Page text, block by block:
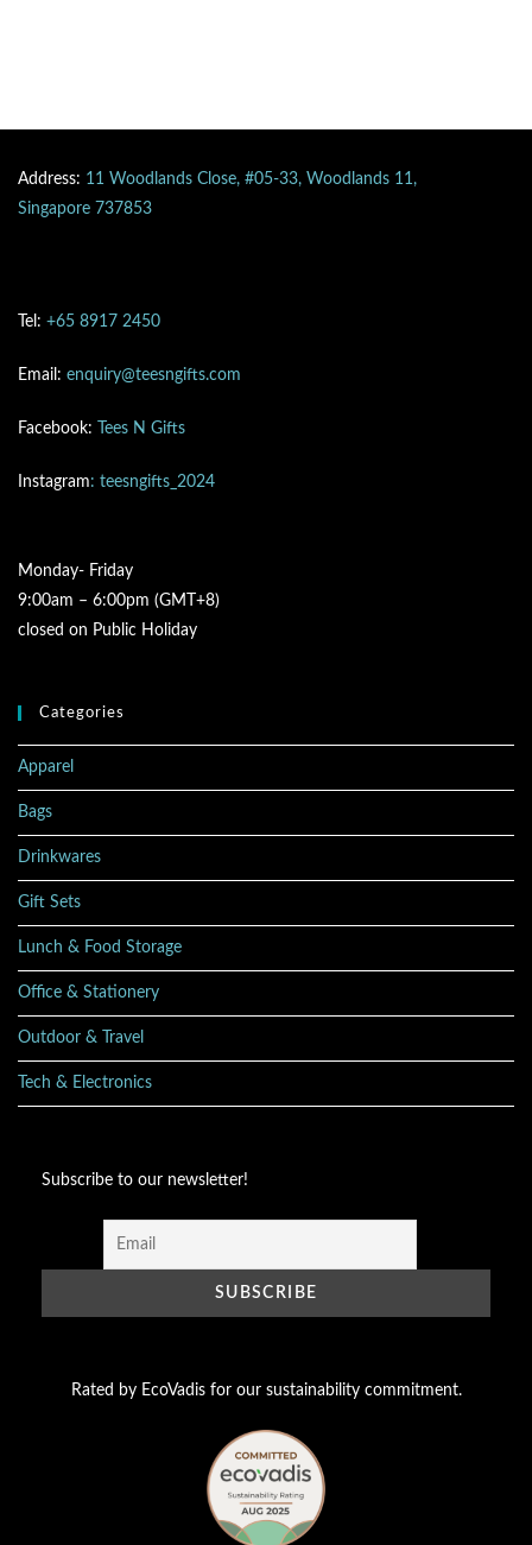
Address: 11 Woodlands Close, #05-33, Woodlands 11,
Singapore 737853
Tel: +65 8917 2450
Email: enquiry@teesngifts.com
Facebook: Tees N Gifts
Instagram: teesngifts_2024
Monday- Friday
9:00am – 6:00pm (GMT+8)
closed on Public Holiday
Categories
Apparel
Bags
Drinkwares
Gift Sets
Lunch & Food Storage
Office & Stationery
Outdoor & Travel
Tech & Electronics
Subscribe to our newsletter!
Rated by EcoVadis for our sustainability commitment.